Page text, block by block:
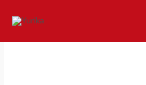
x2=15%
Brasier